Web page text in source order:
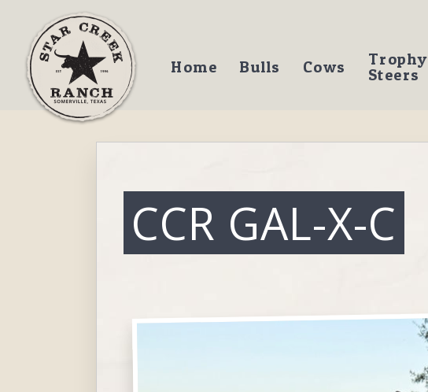
Home Bulls Cows
Trophy
Steers
CCR GAL-X-C